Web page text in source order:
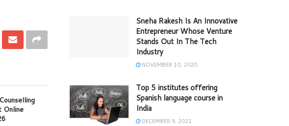
Online
Sneha Rakesh Is An Innovative
Entrepreneur Whose Venture
Stands Out In The Tech
Industry
NOVEMBER 10, 2020
Top 5 institutes offering
Spanish language course in
India
DECEMBER 9, 2021